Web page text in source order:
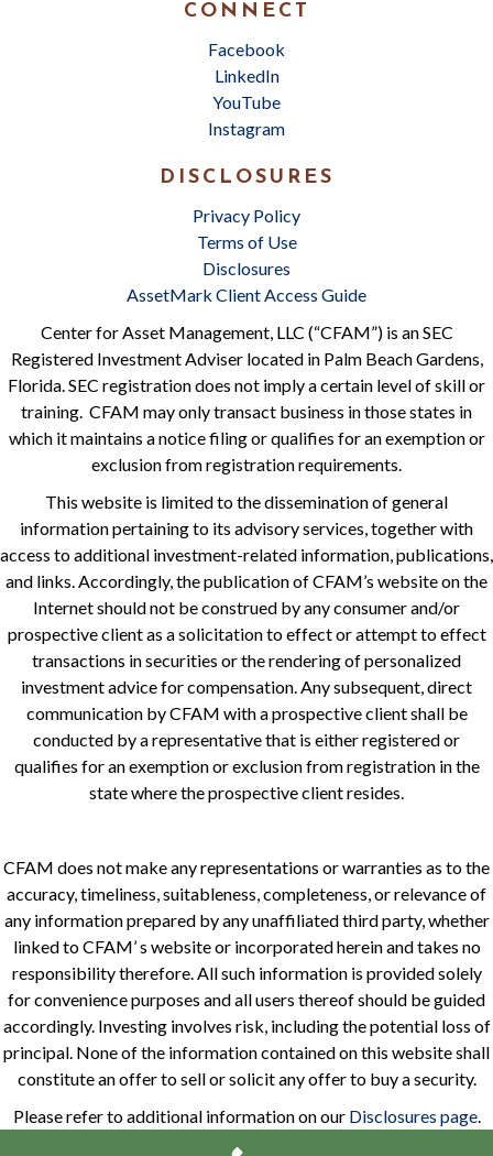
CONNECT
Facebook
LinkedIn
YouTube
Instagram
DISCLOSURES
Privacy Policy
Terms of Use
Disclosures
AssetMark Client Access Guide
Center for Asset Management, LLC (“CFAM”) is an SEC
Registered Investment Adviser located in Palm Beach Gardens,
Florida. SEC registration does not imply a certain level of skill or
training. CFAM may only transact business in those states in
which it maintains a notice filing or qualifies for an exemption or
exclusion from registration requirements.
This website is limited to the dissemination of general
information pertaining to its advisory services, together with
access to additional investment-related information, publications,
and links. Accordingly, the publication of CFAM’s website on the
Internet should not be construed by any consumer and/or
prospective client as a solicitation to effect or attempt to effect
transactions in securities or the rendering of personalized
investment advice for compensation. Any subsequent, direct
communication by CFAM with a prospective client shall be
conducted by a representative that is either registered or
qualifies for an exemption or exclusion from registration in the
state where the prospective client resides.
CFAM does not make any representations or warranties as to the
accuracy, timeliness, suitableness, completeness, or relevance of
any information prepared by any unaffiliated third party, whether
linked to CFAM’ s website or incorporated herein and takes no
responsibility therefore. All such information is provided solely
for convenience purposes and all users thereof should be guided
accordingly. Investing involves risk, including the potential loss of
principal. None of the information contained on this website shall
constitute an offer to sell or solicit any offer to buy a security.
Please refer to additional information on our Disclosures page.